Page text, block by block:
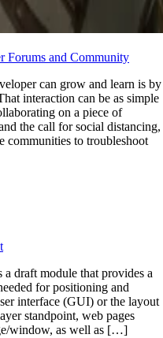
Forums and Community
can grow and learn is by
interaction can be as simple
on a piece of
the call for social distancing,
communities to troubleshoot
draft module that provides a
for positioning and
interface (GUI) or the layout
standpoint, web pages
window, as well as […]